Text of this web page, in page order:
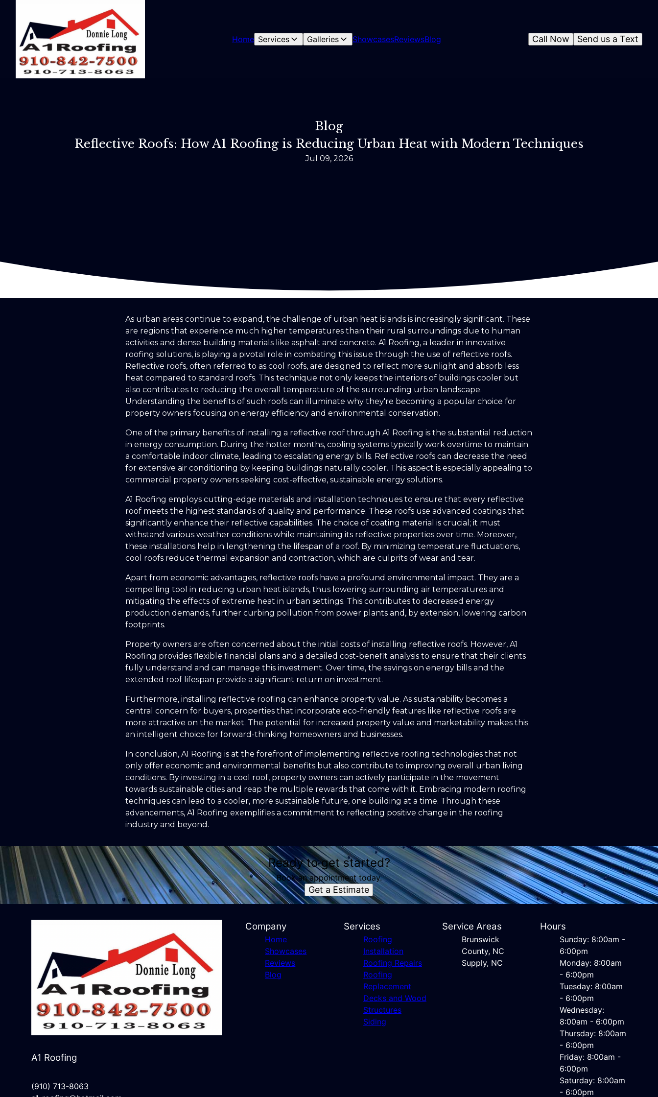
Home Services Galleries ShowcasesReviewsBlog Send us a Text
Call Now
Blog
Reflective Roofs: How A1 Roofing is Reducing Urban Heat with Modern Techniques
Jul 09, 2026
As urban areas continue to expand, the challenge of urban heat islands is increasingly significant. These
are regions that experience much higher temperatures than their rural surroundings due to human
activities and dense building materials like asphalt and concrete. A1 Roofing, a leader in innovative
roofing solutions, is playing a pivotal role in combating this issue through the use of reflective roofs.
Reflective roofs, often referred to as cool roofs, are designed to reflect more sunlight and absorb less
heat compared to standard roofs. This technique not only keeps the interiors of buildings cooler but
also contributes to reducing the overall temperature of the surrounding urban landscape.
Understanding the benefits of such roofs can illuminate why they're becoming a popular choice for
property owners focusing on energy efficiency and environmental conservation.
One of the primary benefits of installing a reflective roof through A1 Roofing is the substantial reduction
in energy consumption. During the hotter months, cooling systems typically work overtime to maintain
a comfortable indoor climate, leading to escalating energy bills. Reflective roofs can decrease the need
for extensive air conditioning by keeping buildings naturally cooler. This aspect is especially appealing to
commercial property owners seeking cost-effective, sustainable energy solutions.
A1 Roofing employs cutting-edge materials and installation techniques to ensure that every reflective
roof meets the highest standards of quality and performance. These roofs use advanced coatings that
significantly enhance their reflective capabilities. The choice of coating material is crucial; it must
withstand various weather conditions while maintaining its reflective properties over time. Moreover,
these installations help in lengthening the lifespan of a roof. By minimizing temperature fluctuations,
cool roofs reduce thermal expansion and contraction, which are culprits of wear and tear.
Apart from economic advantages, reflective roofs have a profound environmental impact. They are a
compelling tool in reducing urban heat islands, thus lowering surrounding air temperatures and
mitigating the effects of extreme heat in urban settings. This contributes to decreased energy
production demands, further curbing pollution from power plants and, by extension, lowering carbon
footprints.
Property owners are often concerned about the initial costs of installing reflective roofs. However, A1
Roofing provides flexible financial plans and a detailed cost-benefit analysis to ensure that their clients
fully understand and can manage this investment. Over time, the savings on energy bills and the
extended roof lifespan provide a significant return on investment.
Furthermore, installing reflective roofing can enhance property value. As sustainability becomes a
central concern for buyers, properties that incorporate eco-friendly features like reflective roofs are
more attractive on the market. The potential for increased property value and marketability makes this
an intelligent choice for forward-thinking homeowners and businesses.
In conclusion, A1 Roofing is at the forefront of implementing reflective roofing technologies that not
only offer economic and environmental benefits but also contribute to improving overall urban living
conditions. By investing in a cool roof, property owners can actively participate in the movement
towards sustainable cities and reap the multiple rewards that come with it. Embracing modern roofing
techniques can lead to a cooler, more sustainable future, one building at a time. Through these
advancements, A1 Roofing exemplifies a commitment to reflecting positive change in the roofing
industry and beyond.
Ready to get started?
Book an appointment today.
Get a Estimate
A1 Roofing
(910) 713-8063
Company
Home
Showcases
Reviews
Blog
Services
Roofing
Installation
Roofing Repairs
Roofing
Replacement
Decks and Wood
Structures
Siding
Service Areas
Brunswick
County, NC
Supply, NC
Hours
Sunday: 8:00am -
6:00pm
Monday: 8:00am
- 6:00pm
Tuesday: 8:00am
- 6:00pm
Wednesday:
8:00am - 6:00pm
Thursday: 8:00am
- 6:00pm
Friday: 8:00am -
6:00pm
Saturday: 8:00am
- 6:00pm